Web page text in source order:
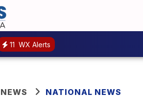
11 WX Alerts
NEWS NATIONAL NEWS